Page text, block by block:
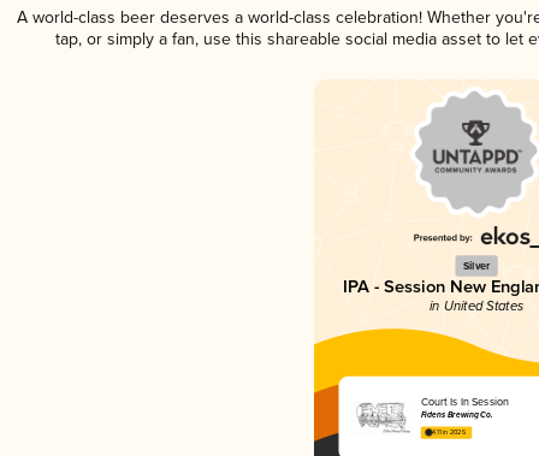
A world-class beer deserves a world-class celebration! Whether
tap, or simply a fan, use this shareable social media asset to
Silver
IPA - Session New
in United States
Court Is In Session
Fidens Brewing Co.
4.11 in 2025